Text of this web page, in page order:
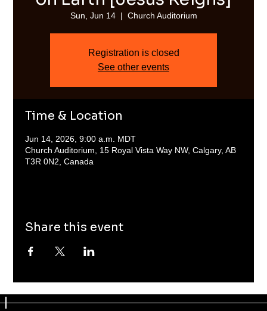
Sun, Jun 14
  |
Church Auditorium
Registration is closed
See other events
Time & Location
Jun 14, 2026, 9:00 a.m. MDT
Church Auditorium, 15 Royal Vista Way NW, Calgary, AB
T3R 0N2, Canada
Share this event